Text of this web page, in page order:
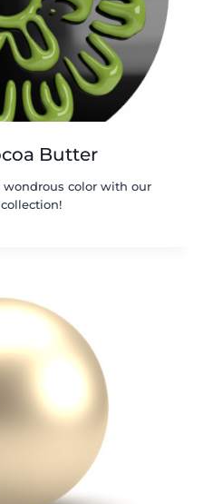
Butter
wondrous color with our